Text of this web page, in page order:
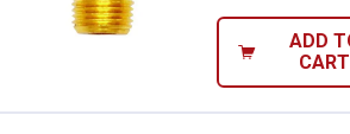
ADD
CART